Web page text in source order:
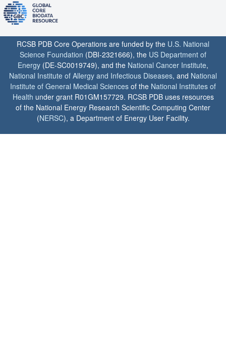
RCSB PDB Core Operations are funded by the U.S. National
Science Foundation (DBI-2321666), the US Department of
Energy (DE-SC0019749), and the National Cancer Institute,
National Institute of Allergy and Infectious Diseases, and National
Institute of General Medical Sciences of the National Institutes of
Health under grant R01GM157729. RCSB PDB uses resources
of the National Energy Research Scientific Computing Center
(NERSC), a Department of Energy User Facility.